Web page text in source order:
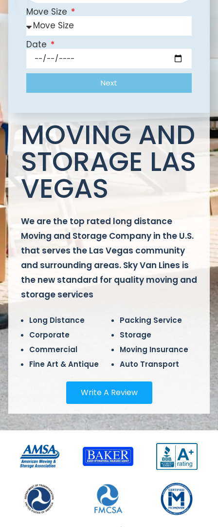
MOVING AND
STORAGE LAS
VEGAS
We are the top rated long distance
Moving and Storage Company in the U.S.
that serves the Las Vegas community
and surrounding areas. Sky Van Lines is
the new standard for quality moving and
storage services
Long Distance
Corporate
Commercial
Fine Art & Antique
Packing Service
Storage
Moving Insurance
Auto Transport
Write A Review
Move Size
Date
Next